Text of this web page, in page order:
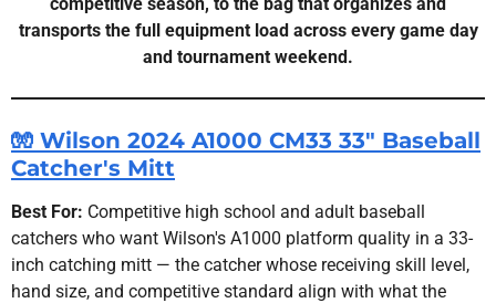
transports the full equipment load across every game day
and tournament weekend.
🧤 Wilson 2024 A1000 CM33 33" Baseball
Catcher's Mitt
Best For: Competitive high school and adult baseball
catchers who want Wilson's A1000 platform quality in a 33-
inch catching mitt — the catcher whose receiving skill level,
hand size, and competitive standard align with what the